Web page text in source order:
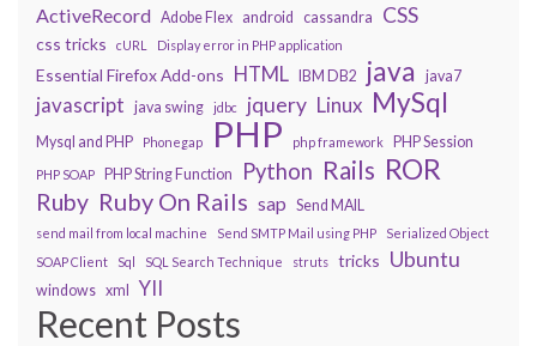
ActiveRecord Adobe Flex android cassandra CSS
css tricks cURL Display error in PHP application
Essential Firefox Add-ons HTML IBM DB2 java java7
javascript java swing jdbc jquery Linux MySql
Mysql and PHP Phonegap PHP php framework PHP Session
PHP SOAP PHP String Function Python Rails ROR
Ruby Ruby On Rails sap Send MAIL
send mail from local machine Send SMTP Mail using PHP
Serialized Object
SOAP Client
Sql SQL Search Technique struts tricks Ubuntu
windows xml YII
Recent Posts